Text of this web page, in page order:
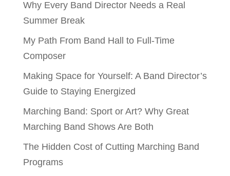
Why Every Band Director Needs a Real
Summer Break
My Path From Band Hall to Full-Time
Composer
Making Space for Yourself: A Band Director’s
Guide to Staying Energized
Marching Band: Sport or Art? Why Great
Marching Band Shows Are Both
The Hidden Cost of Cutting Marching Band
Programs